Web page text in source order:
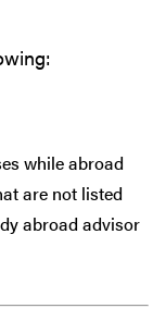
while abroad
are not listed
abroad advisor